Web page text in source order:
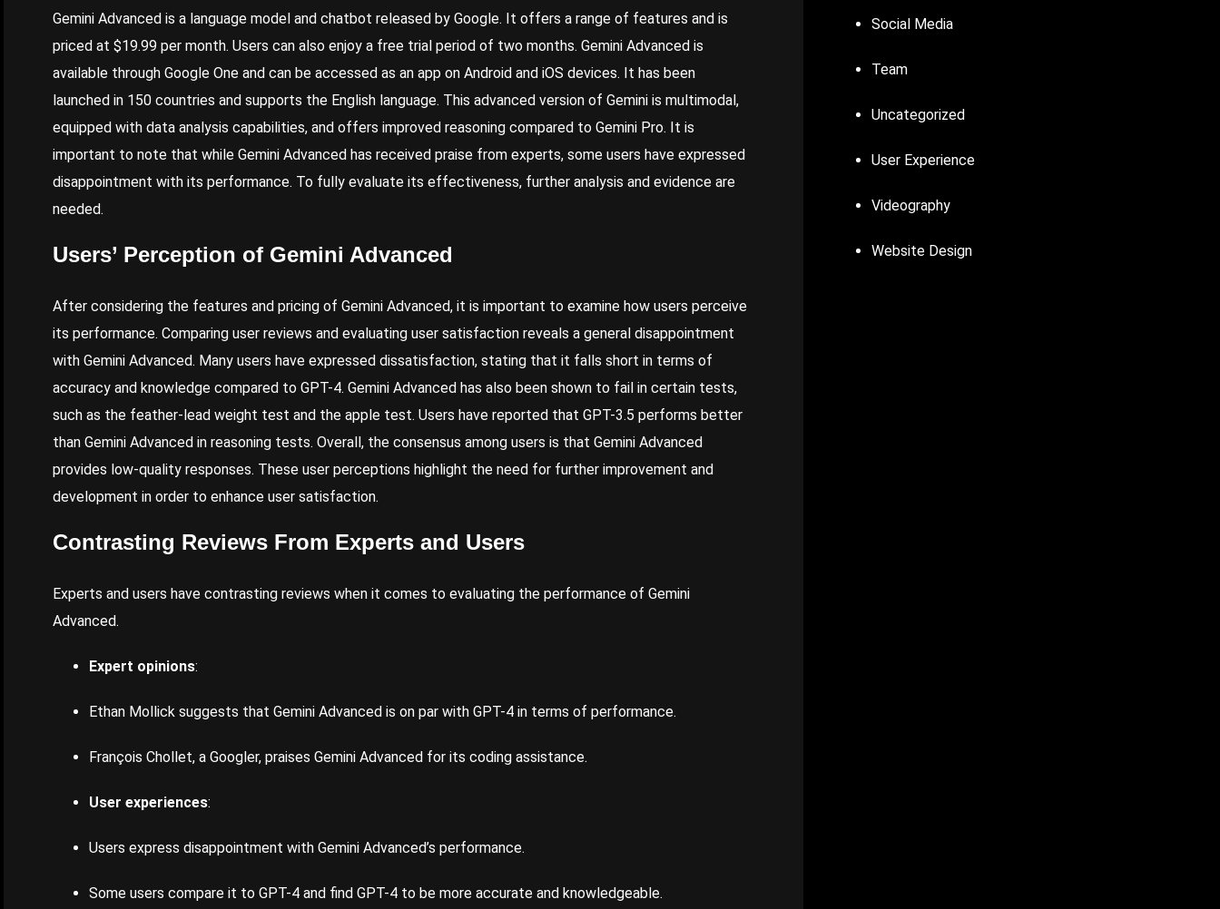
Gemini Advanced is a language model and chatbot released by Google. It offers a range of features and is
priced at $19.99 per month. Users can also enjoy a free trial period of two months. Gemini Advanced is
available through Google One and can be accessed as an app on Android and iOS devices. It has been
launched in 150 countries and supports the English language. This advanced version of Gemini is multimodal,
equipped with data analysis capabilities, and offers improved reasoning compared to Gemini Pro. It is
important to note that while Gemini Advanced has received praise from experts, some users have expressed
disappointment with its performance. To fully evaluate its effectiveness, further analysis and evidence are
needed.
Users’ Perception of Gemini Advanced
After considering the features and pricing of Gemini Advanced, it is important to examine how users perceive
its performance. Comparing user reviews and evaluating user satisfaction reveals a general disappointment
with Gemini Advanced. Many users have expressed dissatisfaction, stating that it falls short in terms of
accuracy and knowledge compared to GPT-4. Gemini Advanced has also been shown to fail in certain tests,
such as the feather-lead weight test and the apple test. Users have reported that GPT-3.5 performs better
than Gemini Advanced in reasoning tests. Overall, the consensus among users is that Gemini Advanced
provides low-quality responses. These user perceptions highlight the need for further improvement and
development in order to enhance user satisfaction.
Contrasting Reviews From Experts and Users
Experts and users have contrasting reviews when it comes to evaluating the performance of Gemini
Advanced.
Expert opinions:
Ethan Mollick suggests that Gemini Advanced is on par with GPT-4 in terms of performance.
François Chollet, a Googler, praises Gemini Advanced for its coding assistance.
User experiences:
Users express disappointment with Gemini Advanced’s performance.
Some users compare it to GPT-4 and find GPT-4 to be more accurate and knowledgeable.
Social Media
Team
Uncategorized
User Experience
Videography
Website Design